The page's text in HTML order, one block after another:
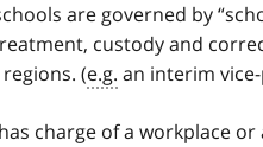
are governed by
custody and
(e.g. an interim
charge of a workplace